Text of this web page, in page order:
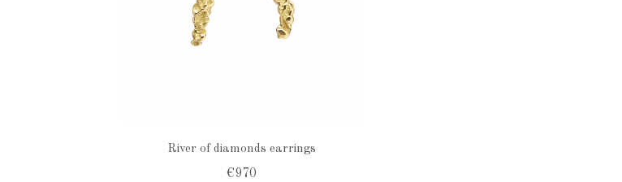
River of diamonds earrings
€970